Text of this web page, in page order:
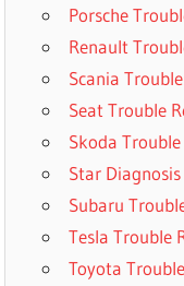
Porsche
Renault
Scania
Seat Trouble
Skoda
Star Diagnosis
Subaru
Tesla Trouble
Toyota